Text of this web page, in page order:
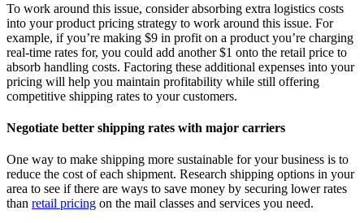
To work around this issue, consider absorbing extra logistics costs
into your product pricing strategy to work around this issue. For
example, if you’re making $9 in profit on a product you’re charging
real-time rates for, you could add another $1 onto the retail price to
absorb handling costs. Factoring these additional expenses into your
pricing will help you maintain profitability while still offering
competitive shipping rates to your customers.
Negotiate better shipping rates with major carriers
One way to make shipping more sustainable for your business is to
reduce the cost of each shipment. Research shipping options in your
area to see if there are ways to save money by securing lower rates
than retail pricing on the mail classes and services you need.